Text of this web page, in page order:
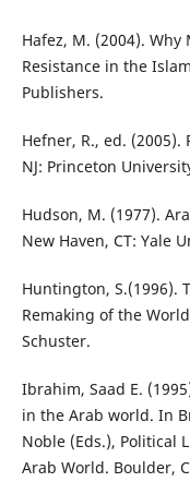
Hafez, M. (2004).
Resistance in the
Publishers.
Hefner, R., ed.
NJ: Princeton
Hudson, M. (1977).
New Haven, CT: Yale
Huntington, S.(1996).
Remaking of the
Schuster.
Ibrahim, Saad E.
in the Arab world. In
Noble (Eds.), Political
Arab World. Boulder,